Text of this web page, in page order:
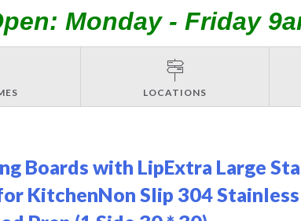
Monday - Friday
LOCATIONS
Boards with LipExtra Large
KitchenNon Slip 304